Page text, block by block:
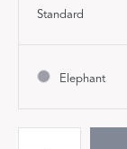
Standard
Elephant